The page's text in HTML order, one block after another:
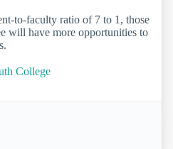
to-faculty ratio of 7 to 1, those
will have more opportunities to
College